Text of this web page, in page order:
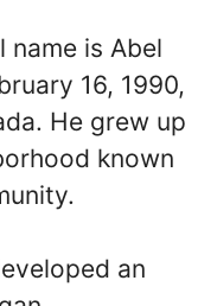
name is Abel
16, 1990,
He grew up
known
an